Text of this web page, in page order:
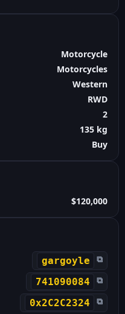
Motorcycle
Motorcycles
Western
RWD
2
135 kg
Buy
$120,000
gargoyle ⧉
741090084 ⧉
0x2C2C2324 ⧉